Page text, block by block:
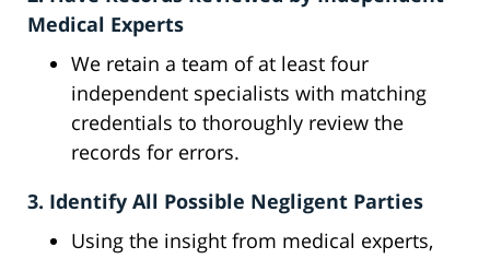
Medical Experts
We retain a team of at least four
independent specialists with matching
credentials to thoroughly review the
records for errors.
3. Identify All Possible Negligent Parties
Using the insight from medical experts,